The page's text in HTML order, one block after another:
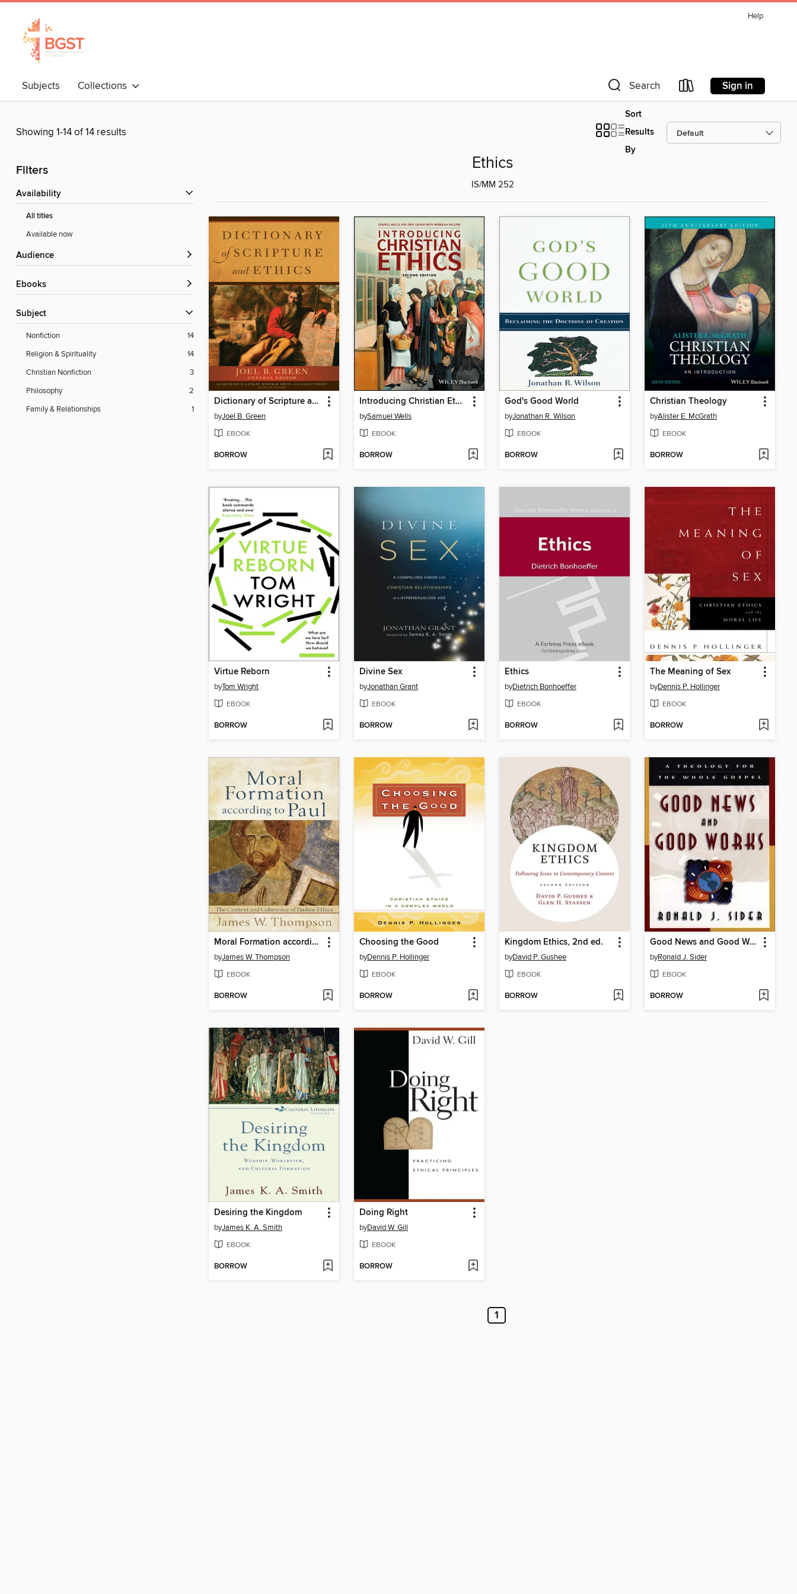
Help
Subjects Collections Search Sign in
Showing 1-14 of 14 results
Sort
Results
By
Filters
Availability
All titles
Available now
Audience
ebooks
Subject
Nonfiction
14
Religion & Spirituality
14
Christian Nonfiction
3
Philosophy
2
Family & Relationships
1
Ethics
IS/MM 252
Dictionary of Scripture and Ethics
byJoel B. Green
EBOOK
BORROW
Introducing Christian Ethics
bySamuel Wells
EBOOK
BORROW
God's Good World
byJonathan R. Wilson
EBOOK
BORROW
Christian Theology
byAlister E. McGrath
EBOOK
BORROW
Virtue Reborn
byTom Wright
EBOOK
BORROW
Divine Sex
byJonathan Grant
EBOOK
BORROW
Ethics
byDietrich Bonhoeffer
EBOOK
BORROW
The Meaning of Sex
byDennis P. Hollinger
EBOOK
BORROW
Moral Formation according to Paul
byJames W. Thompson
EBOOK
BORROW
Choosing the Good
byDennis P. Hollinger
EBOOK
BORROW
Kingdom Ethics, 2nd ed.
byDavid P. Gushee
EBOOK
BORROW
Good News and Good Works
byRonald J. Sider
EBOOK
BORROW
Desiring the Kingdom
byJames K. A. Smith
EBOOK
BORROW
Doing Right
byDavid W. Gill
EBOOK
BORROW
1